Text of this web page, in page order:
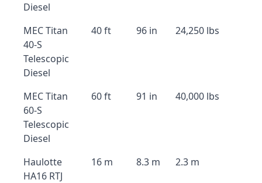
Diesel
MEC Titan
40-S
Telescopic
Diesel
40 ft 96 in 24,250 lbs
MEC Titan
60-S
Telescopic
Diesel
60 ft 91 in 40,000 lbs
Haulotte
HA16 RTJ
16 m 8.3 m 2.3 m